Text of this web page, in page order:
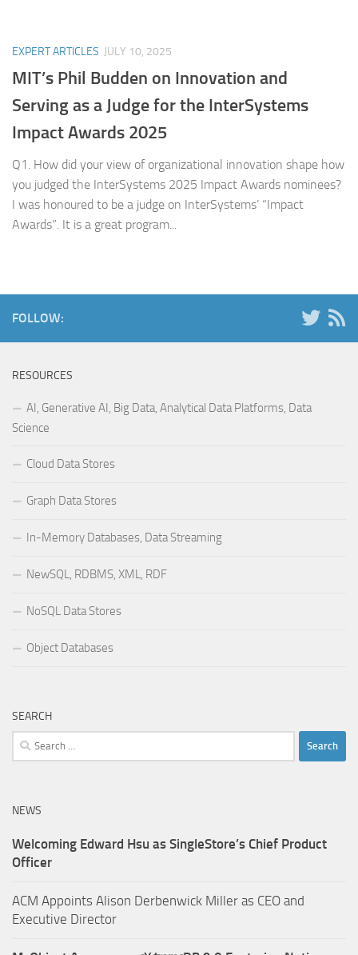
EXPERT ARTICLES JULY 10, 2025
MIT’s Phil Budden on Innovation and
Serving as a Judge for the InterSystems
Impact Awards 2025
Q1. How did your view of organizational innovation shape how
you judged the InterSystems 2025 Impact Awards nominees?
I was honoured to be a judge on InterSystems’ “Impact
Awards”. It is a great program...
FOLLOW:
RESOURCES
AI, Generative AI, Big Data, Analytical Data Platforms, Data
Science
Cloud Data Stores
Graph Data Stores
In-Memory Databases, Data Streaming
NewSQL, RDBMS, XML, RDF
NoSQL Data Stores
Object Databases
SEARCH
Search
for:
NEWS
Welcoming Edward Hsu as SingleStore’s Chief Product
Officer
ACM Appoints Alison Derbenwick Miller as CEO and
Executive Director